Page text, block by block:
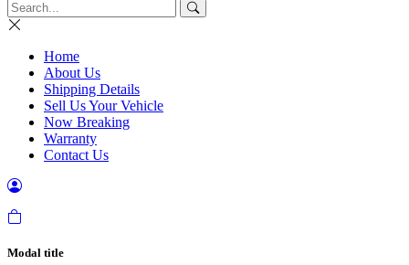
Home
About Us
Shipping Details
Sell Us Your Vehicle
Now Breaking
Warranty
Contact Us
Modal title